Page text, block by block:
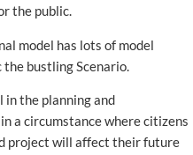
the public.
model has lots of model
bustling Scenario.
the planning and
a circumstance where citizens
project will affect their future